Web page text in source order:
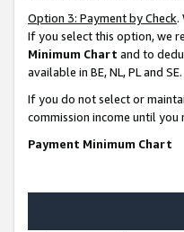
Option 3: Payment by Check.
If you select this option, we
Minimum Chart and to
available in BE, NL, PL and SE.
If you do not select or
commission income until
Payment Minimum Chart